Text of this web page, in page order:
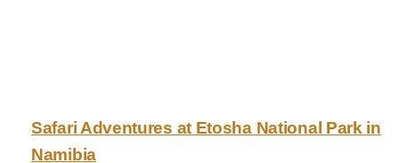
Safari Adventures at Etosha National Park in
Namibia